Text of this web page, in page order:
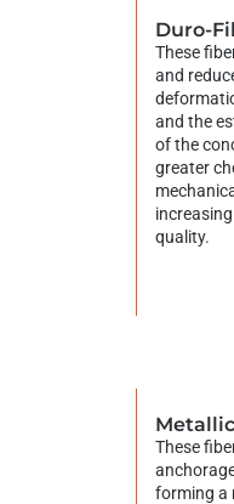
Duro-
These
and
and the
of the
greater
quality.
These
forming a